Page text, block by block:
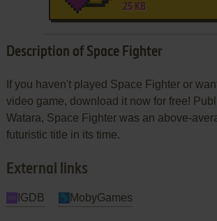
25 KB
Description of Space Fighter
If you haven't played Space Fighter or
video game, download it now for free!
Watara, Space Fighter was an above-
futuristic title in its time.
External links
IGDB MobyGames